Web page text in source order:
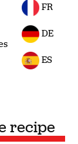
FR
DE
ES
recipe